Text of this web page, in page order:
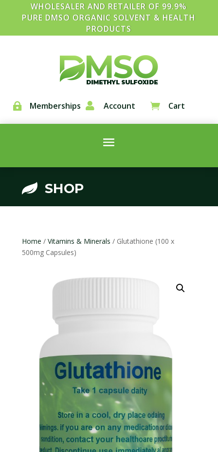
WHOLESALER AND RETAILER OF 99.9%
PURE DMSO ORGANIC SOLVENT & HEALTH
PRODUCTS
 Memberships  Account  Cart
SHOP
Home / Vitamins & Minerals / Glutathione (100 x
500mg Capsules)